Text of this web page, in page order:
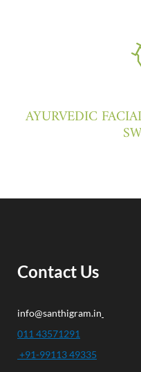
AYURVEDIC
Contact Us
info@santhigram.in
011 43571291
+91-99113 49335